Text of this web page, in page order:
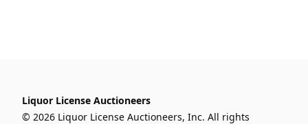
Liquor License Auctioneers
© 2026 Liquor License Auctioneers, Inc. All rights